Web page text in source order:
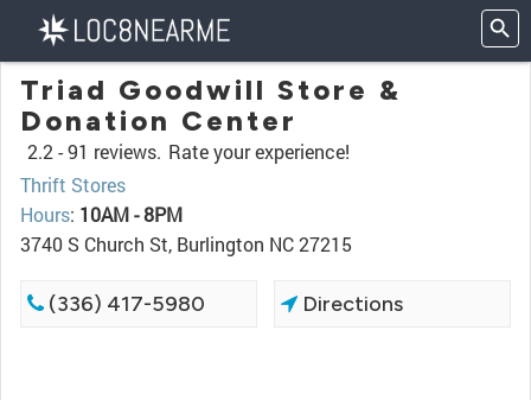
Triad Goodwill Store &
Donation Center
2.2 -91 reviews. Rate your experience!
Thrift Stores
Hours: 10AM - 8PM
3740 S Church St, Burlington NC 27215
(336) 417-5980 Directions